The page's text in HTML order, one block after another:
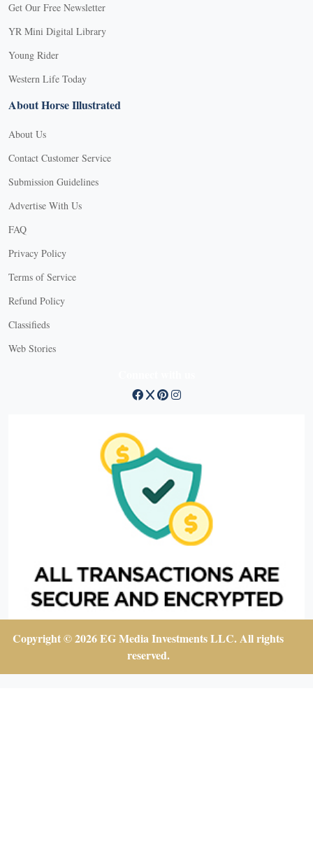
Get Our Free Newsletter
YR Mini Digital Library
Young Rider
Western Life Today
About Horse Illustrated
About Us
Contact Customer Service
Submission Guidelines
Advertise With Us
FAQ
Privacy Policy
Terms of Service
Refund Policy
Classifieds
Web Stories
Copyright © 2026 EG Media Investments LLC. All rights
reserved.